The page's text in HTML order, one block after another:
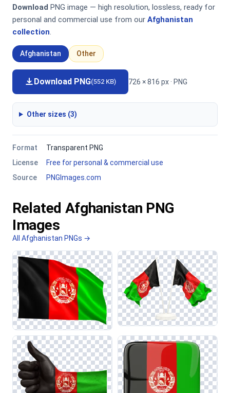
Download PNG image — high resolution, lossless, ready for
personal and commercial use from our Afghanistan
collection.
Afghanistan Other
Download PNG(552 KB) 726 × 816 px · PNG
Other sizes (3)
Format
Transparent PNG
License
Free for personal & commercial use
Source
PNGImages.com
Related Afghanistan PNG
Images
All Afghanistan PNGs →